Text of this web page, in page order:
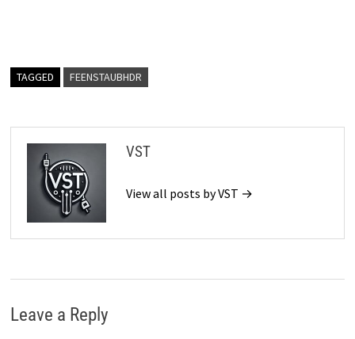
TAGGED FEENSTAUBHDR
VST
View all posts by VST →
Leave a Reply